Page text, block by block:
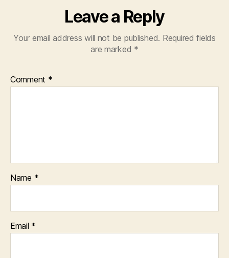
Leave a Reply
Your email address will not be published. Required fields
are marked *
Comment *
Name *
Email *